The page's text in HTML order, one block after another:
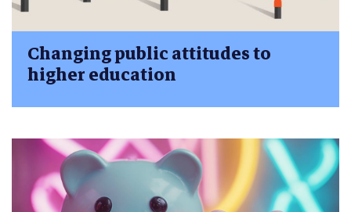
Changing public attitudes to
higher education